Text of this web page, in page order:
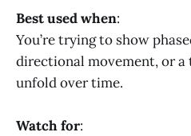
Best used when:
You’re trying to show
directional movement, or
unfold over time.
Watch for: